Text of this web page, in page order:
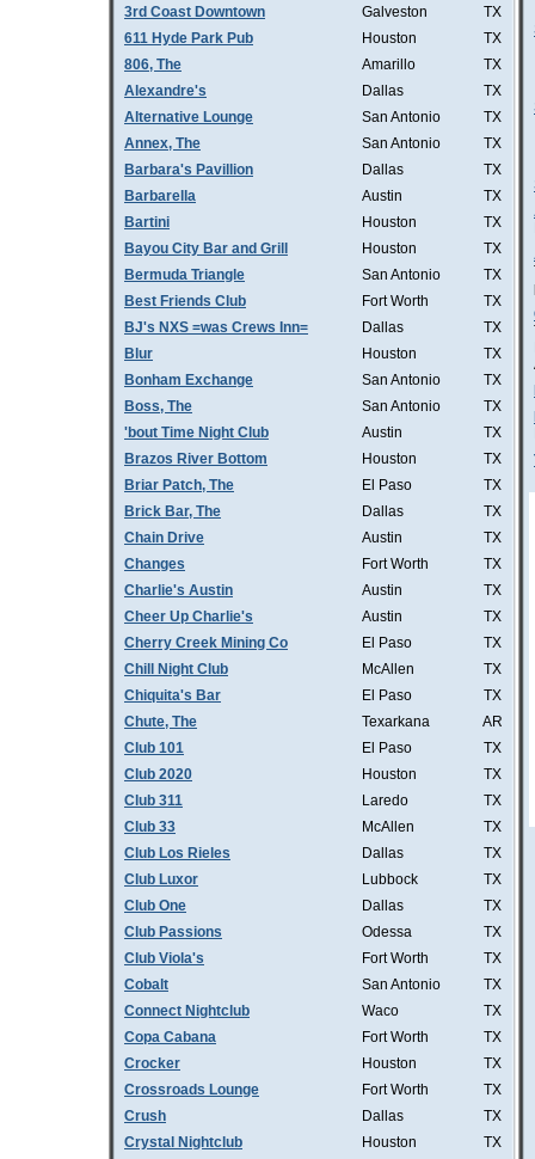
3rd Coast Downtown
Galveston
TX
611 Hyde Park Pub
Houston
TX
806, The
Amarillo
TX
Alexandre's
Dallas
TX
Alternative Lounge
San Antonio
TX
Annex, The
San Antonio
TX
Barbara's Pavillion
Dallas
TX
Barbarella
Austin
TX
Bartini
Houston
TX
Bayou City Bar and Grill
Houston
TX
Bermuda Triangle
San Antonio
TX
Best Friends Club
Fort Worth
TX
BJ's NXS =was Crews Inn=
Dallas
TX
Blur
Houston
TX
Bonham Exchange
San Antonio
TX
Boss, The
San Antonio
TX
'bout Time Night Club
Austin
TX
Brazos River Bottom
Houston
TX
Briar Patch, The
El Paso
TX
Brick Bar, The
Dallas
TX
Chain Drive
Austin
TX
Changes
Fort Worth
TX
Charlie's Austin
Austin
TX
Cheer Up Charlie's
Austin
TX
Cherry Creek Mining Co
El Paso
TX
Chill Night Club
McAllen
TX
Chiquita's Bar
El Paso
TX
Chute, The
Texarkana
AR
Club 101
El Paso
TX
Club 2020
Houston
TX
Club 311
Laredo
TX
Club 33
McAllen
TX
Club Los Rieles
Dallas
TX
Club Luxor
Lubbock
TX
Club One
Dallas
TX
Club Passions
Odessa
TX
Club Viola's
Fort Worth
TX
Cobalt
San Antonio
TX
Connect Nightclub
Waco
TX
Copa Cabana
Fort Worth
TX
Crocker
Houston
TX
Crossroads Lounge
Fort Worth
TX
Crush
Dallas
TX
Crystal Nightclub
Houston
TX